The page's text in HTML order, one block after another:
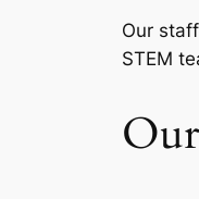
Our
STEM